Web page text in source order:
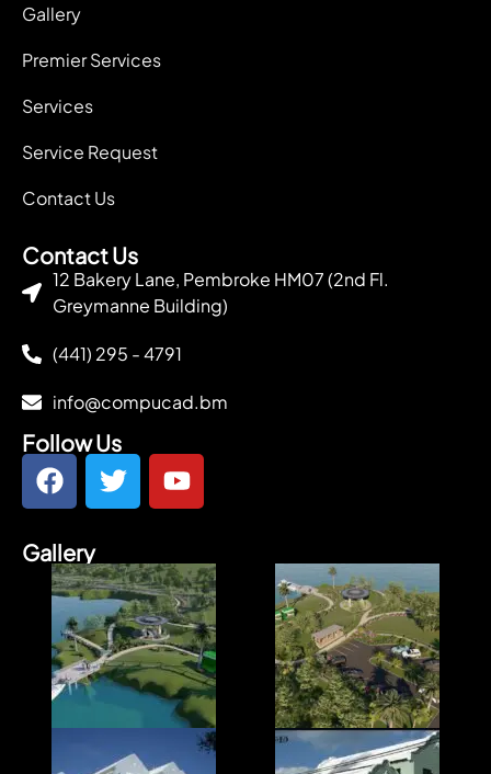
Gallery
Premier Services
Services
Service Request
Contact Us
Contact Us
12 Bakery Lane, Pembroke HM07 (2nd Fl.
Greymanne Building)
(441) 295 - 4791
info@compucad.bm
Follow Us
Gallery